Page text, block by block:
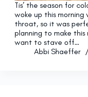
Tis’ the season for
woke up this
throat, so it was
planning to make
want to stave off…
Abbi Shaeffer